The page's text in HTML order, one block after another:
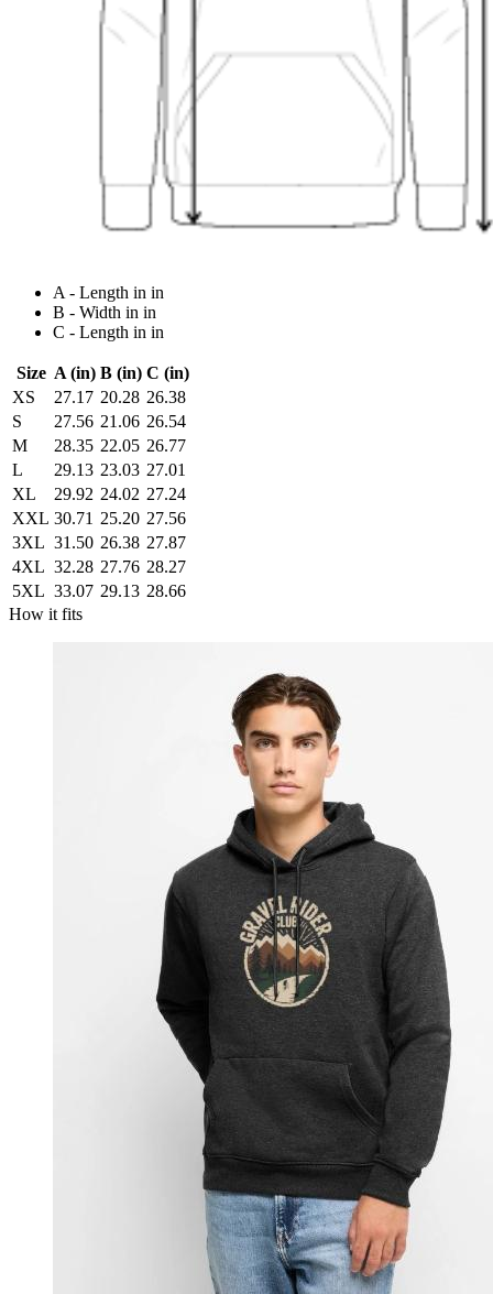
A - Length in in
B - Width in in
C - Length in in
Size A (in) B (in) C (in)
XS
27.17 20.28 26.38
S
27.56 21.06 26.54
M
28.35 22.05 26.77
L
29.13 23.03 27.01
XL
29.92 24.02 27.24
XXL 30.71 25.20 27.56
3XL 31.50 26.38 27.87
4XL 32.28 27.76 28.27
5XL 33.07 29.13 28.66
How it fits